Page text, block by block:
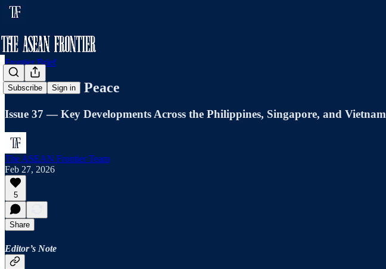
Subscribe Sign in
Frontier Brief
The Price of Peace
Issue 37 — Key Developments Across the Philippines, Singapore, and Vietnam
The ASEAN Frontier Team
Feb 27, 2026
5
Share
Editor’s Note